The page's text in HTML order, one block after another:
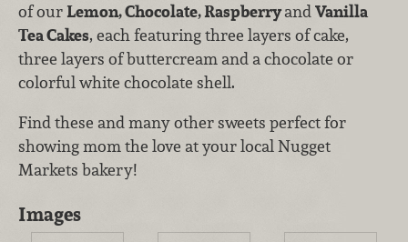
of ourLemon, Chocolate, RaspberryandVanilla
Tea Cakes, each featuring three layers of cake,
three layers of buttercream and a chocolate or
colorful white chocolate shell.
Find these and many other sweets perfect for
showing mom the love at your local Nugget
Markets bakery!
Images